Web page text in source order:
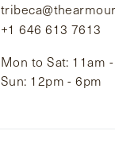
+1 646 613 7613
Mon to Sat: 11am
Sun: 12pm - 6pm